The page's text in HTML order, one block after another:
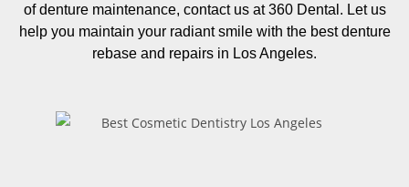
of denture maintenance, contact us at 360 Dental. Let us
help you maintain your radiant smile with the best denture
rebase and repairs in Los Angeles.